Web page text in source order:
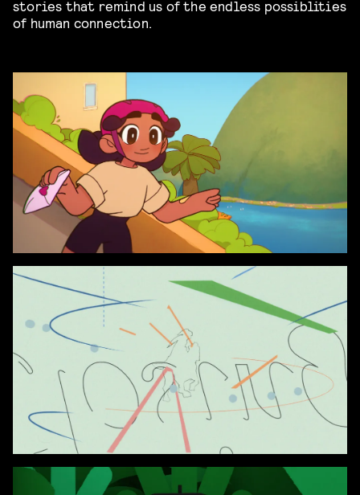
stories that remind us of the endless possiblities
of human connection.